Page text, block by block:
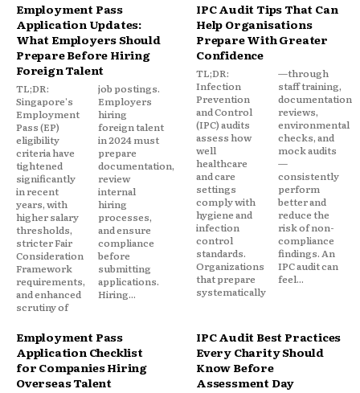
Employment Pass
Application Updates:
What Employers Should
Prepare Before Hiring
Foreign Talent
TL;DR:
Singapore's
Employment
Pass (EP)
eligibility
criteria have
tightened
significantly
in recent
years, with
higher salary
thresholds,
stricter Fair
Consideration
Framework
requirements,
and enhanced
scrutiny of
job postings.
Employers
hiring
foreign talent
in 2024 must
prepare
documentation,
review
internal
hiring
processes,
and ensure
compliance
before
submitting
applications.
Hiring...
IPC Audit Tips That Can
Help Organisations
Prepare With Greater
Confidence
TL;DR:
Infection
Prevention
and Control
(IPC) audits
assess how
well
healthcare
and care
settings
comply with
hygiene and
infection
control
standards.
Organizations
that prepare
systematically
—through
staff training,
documentation
reviews,
environmental
checks, and
mock audits
—
consistently
perform
better and
reduce the
risk of non-
compliance
findings. An
IPC audit can
feel...
Employment Pass
Application Checklist
for Companies Hiring
Overseas Talent
IPC Audit Best Practices
Every Charity Should
Know Before
Assessment Day